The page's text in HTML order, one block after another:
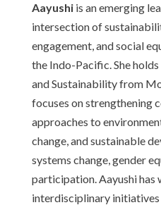
Aayushiis an emerging
intersection of
engagement, and social
the Indo-Pacific. She
and Sustainability from
focuses on strengthening
approaches to
change, and sustainable
systems change, gender
participation. Aayushi has
interdisciplinary initiatives